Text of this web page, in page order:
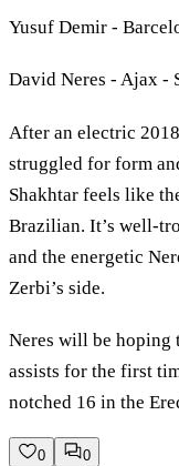
Yusuf Demir -
David Neres - Ajax -
After an electric
struggled for form
Shakhtar feels like
Brazilian. It’s well-
and the energetic
Zerbi’s side.
Neres will be hoping
assists for the first
notched 16 in the
0
0